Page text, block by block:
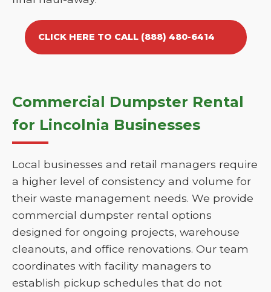
CLICK HERE TO CALL (888) 480-6414
Commercial Dumpster Rental
for Lincolnia Businesses
Local businesses and retail managers require
a higher level of consistency and volume for
their waste management needs. We provide
commercial dumpster rental options
designed for ongoing projects, warehouse
cleanouts, and office renovations. Our team
coordinates with facility managers to
establish pickup schedules that do not